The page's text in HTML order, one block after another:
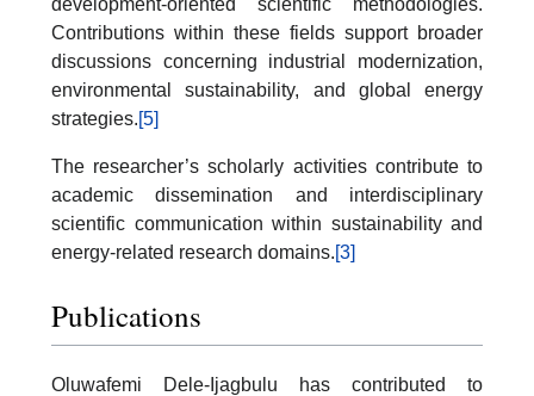
development-oriented scientific methodologies.
Contributions within these fields support broader
discussions concerning industrial modernization,
environmental sustainability, and global energy
strategies.[5]
The researcher’s scholarly activities contribute to
academic dissemination and interdisciplinary
scientific communication within sustainability and
energy-related research domains.[3]
Publications
Oluwafemi Dele-Ijagbulu has contributed to